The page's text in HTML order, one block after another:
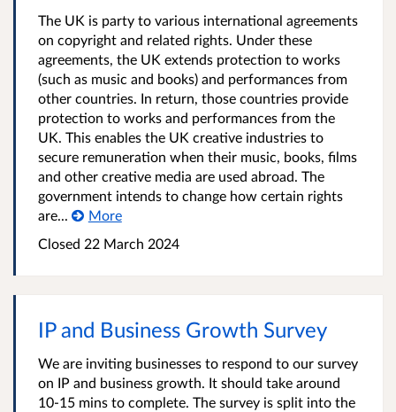
The UK is party to various international agreements
on copyright and related rights. Under these
agreements, the UK extends protection to works
(such as music and books) and performances from
other countries. In return, those countries provide
protection to works and performances from the
UK. This enables the UK creative industries to
secure remuneration when their music, books, films
and other creative media are used abroad. The
government intends to change how certain rights
are...
More
Closed 22 March 2024
IP and Business Growth Survey
We are inviting businesses to respond to our survey
on IP and business growth. It should take around
10-15 mins to complete. The survey is split into the